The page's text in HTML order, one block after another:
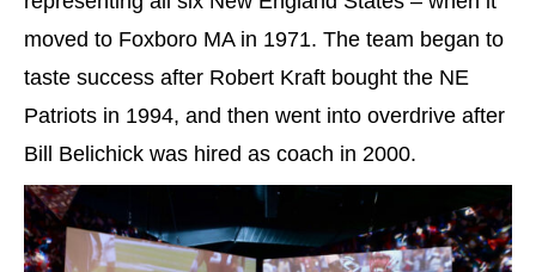
moved to Foxboro MA in 1971. The team began to
taste success after Robert Kraft bought the NE
Patriots in 1994, and then went into overdrive after
Bill Belichick was hired as coach in 2000.